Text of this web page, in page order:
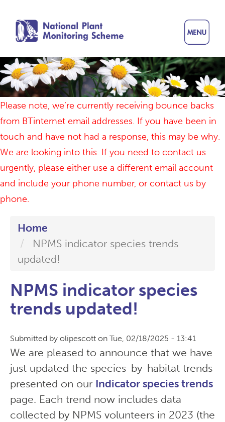
main
content
Please note, we’re currently receiving bounce backs
from BTinternet email addresses. If you have been in
touch and have not had a response, this may be why.
We are looking into this. If you need to contact us
urgently, please either use a different email account
and include your phone number, or contact us by
phone.
Home
NPMS indicator species trends
updated!
NPMS indicator species
trends updated!
Submitted by olipescott on Tue, 02/18/2025 - 13:41
We are pleased to announce that we have
just updated the species-by-habitat trends
presented on our Indicator species trends
page. Each trend now includes data
collected by NPMS volunteers in 2023 (the